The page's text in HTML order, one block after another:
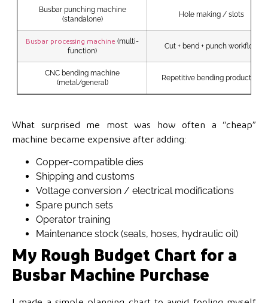
Busbar punching machine
(standalone)
Hole making / slots
Busbar processing machine (multi-
function)
Cut + bend + punch workflow
CNC bending machine
(metal/general)
Repetitive bending production
What surprised me most was how often a “cheap”
machine became expensive after adding:
Copper-compatible dies
Shipping and customs
Voltage conversion / electrical modifications
Spare punch sets
Operator training
Maintenance stock (seals, hoses, hydraulic oil)
My Rough Budget Chart for a
Busbar Machine Purchase